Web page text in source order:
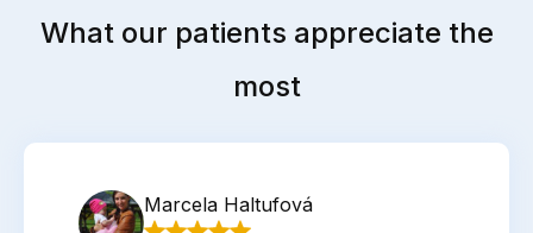
What our patients appreciate the
most
Marcela Haltufová